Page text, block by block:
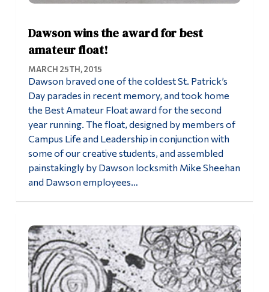
Dawson wins the award for best
amateur float!
MARCH 25TH, 2015
Dawson braved one of the coldest St. Patrick’s
Day parades in recent memory, and took home
the Best Amateur Float award for the second
year running. The float, designed by members of
Campus Life and Leadership in conjunction with
some of our creative students, and assembled
painstakingly by Dawson locksmith Mike Sheehan
and Dawson employees…